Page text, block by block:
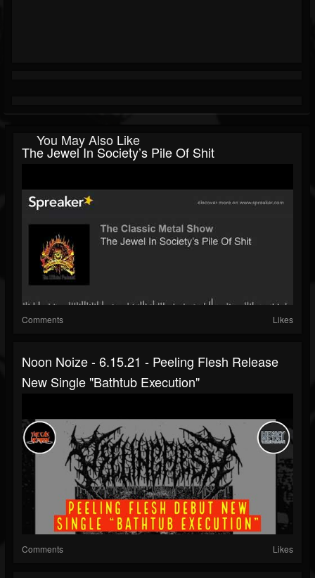
You May Also Like
The Jewel In Society’s Pile Of Shit
Comments Likes
Noon Noize - 6.15.21 - Peeling Flesh Release
New Single "Bathtub Execution"
Comments Likes